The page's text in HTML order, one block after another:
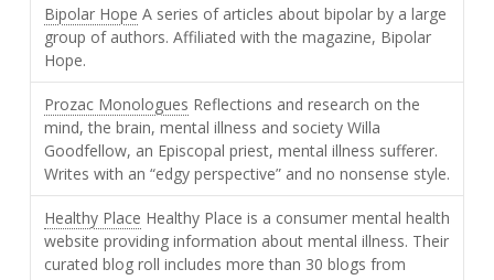
Bipolar Hope A series of articles about bipolar by a large
group of authors. Affiliated with the magazine, Bipolar
Hope.
Prozac Monologues Reflections and research on the
mind, the brain, mental illness and society Willa
Goodfellow, an Episcopal priest, mental illness sufferer.
Writes with an “edgy perspective” and no nonsense style.
Healthy Place Healthy Place is a consumer mental health
website providing information about mental illness. Their
curated blog roll includes more than 30 blogs from